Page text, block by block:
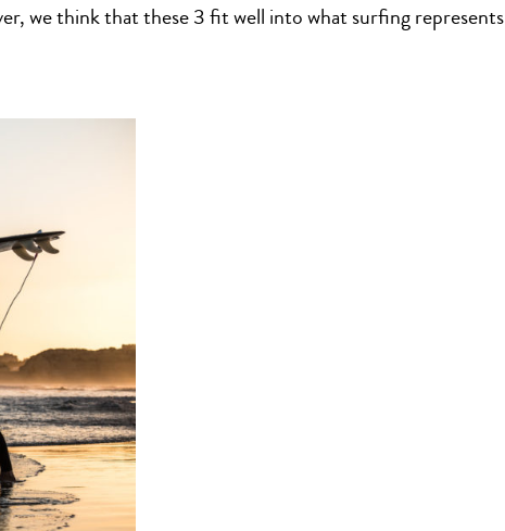
we think that these 3 fit well into what surfing represents